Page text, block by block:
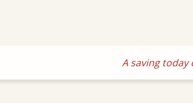
A saving today